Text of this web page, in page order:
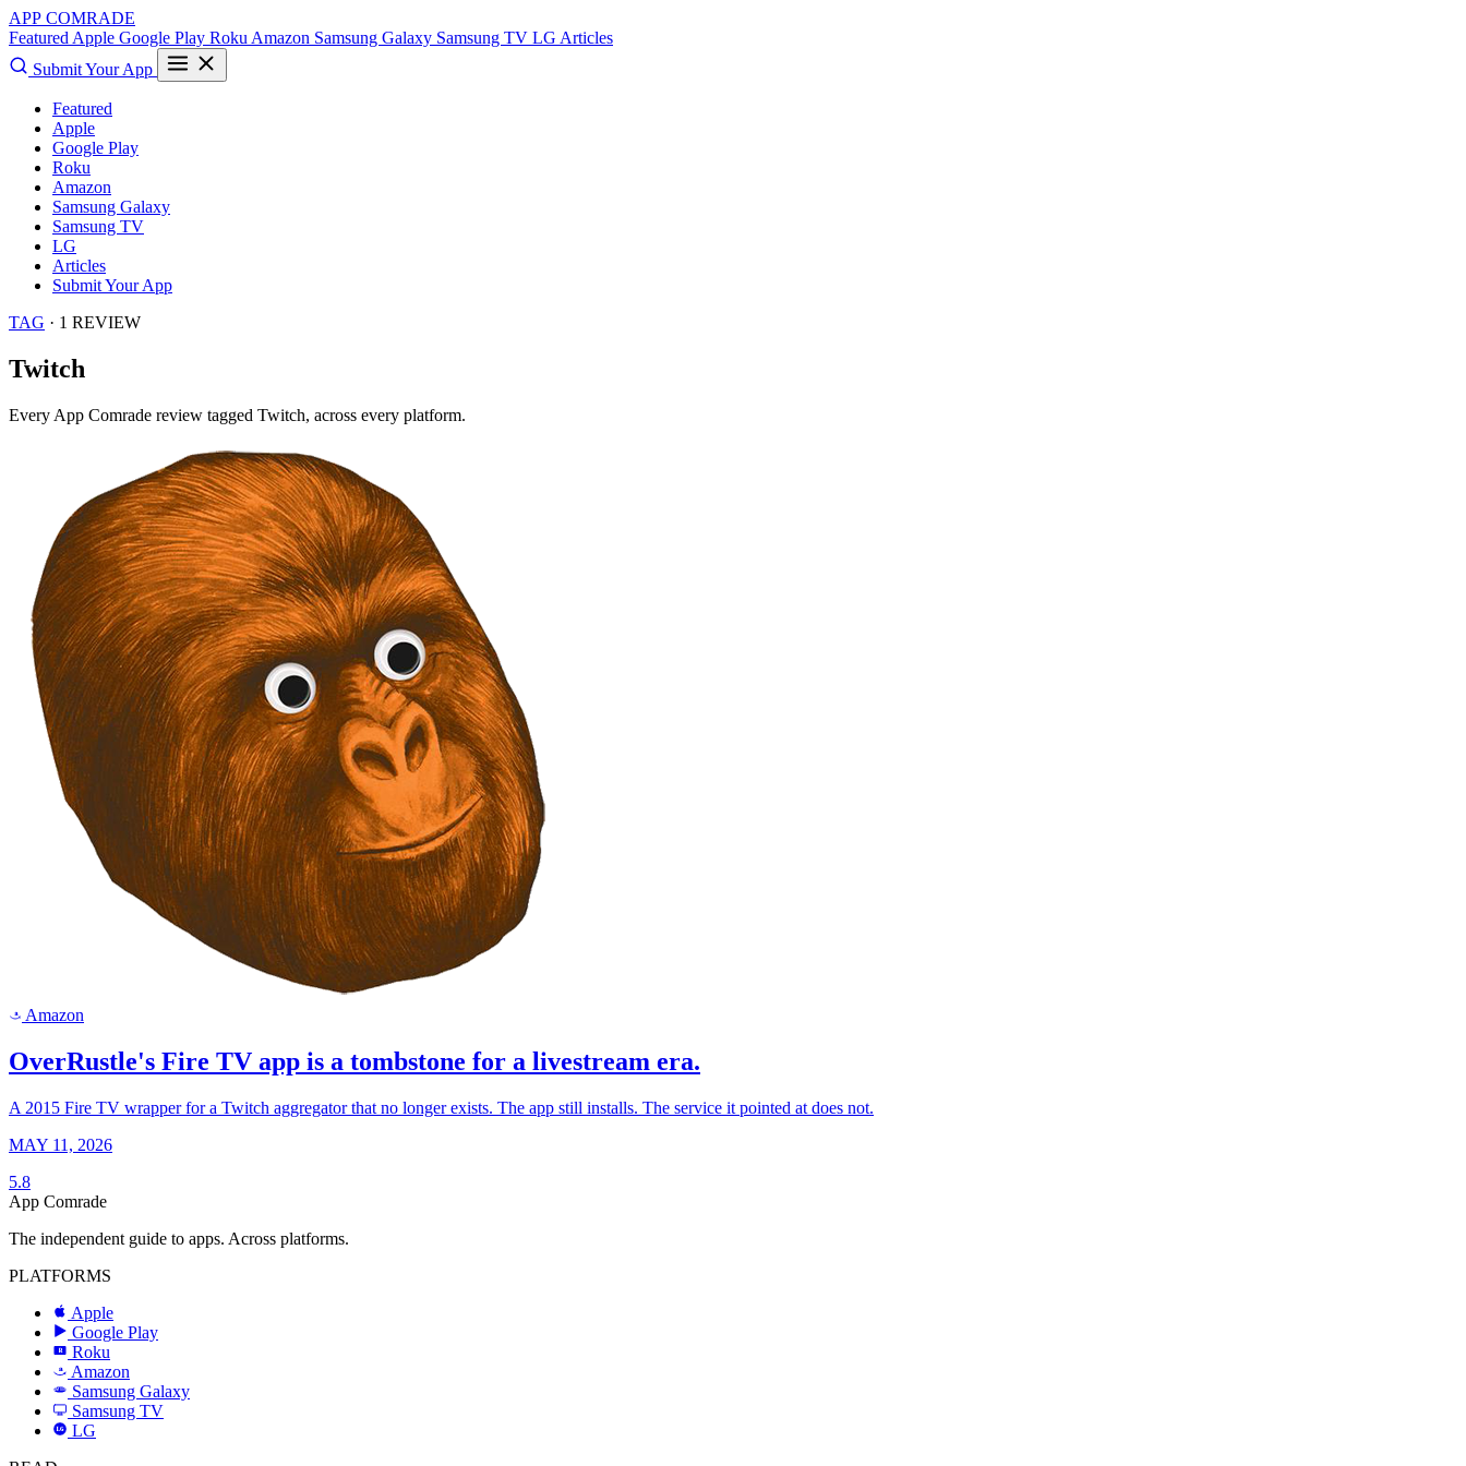
APP COMRADE
Featured Apple Google Play Roku Amazon Samsung Galaxy Samsung TV LG Articles
Submit Your App
Featured
Apple
Google Play
Roku
Amazon
Samsung Galaxy
Samsung TV
LG
Articles
Submit Your App
TAG · 1 REVIEW
Twitch
Every App Comrade review tagged Twitch, across every platform.
a Amazon
OverRustle's Fire TV app is a tombstone for a livestream era.
A 2015 Fire TV wrapper for a Twitch aggregator that no longer exists. The app still installs. The service it pointed at does not.
MAY 11, 2026
5.8
App Comrade
The independent guide to apps. Across platforms.
PLATFORMS
Apple
Google Play
R Roku
a Amazon
SAMSUNG
Samsung Galaxy
Samsung TV
LG
LG